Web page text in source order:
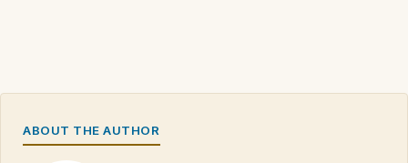
ABOUT THE AUTHOR